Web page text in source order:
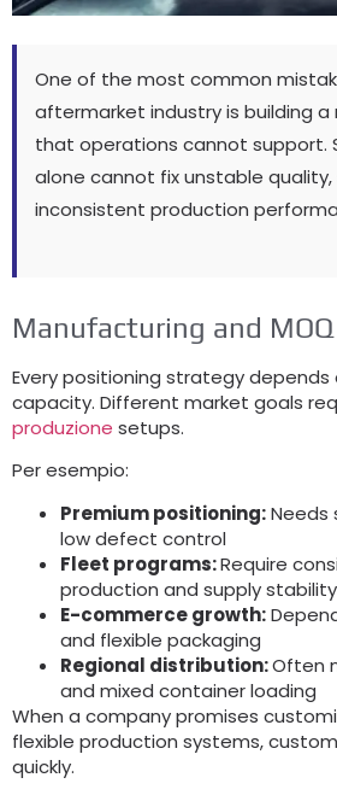
One of the most common
aftermarket industry is building
that operations cannot support.
alone cannot fix unstable quality,
inconsistent production
Manufacturing and
Every positioning strategy
capacity. Different market goals
produzione setups.
Per esempio:
Premium positioning:Needs
low defect control
Fleet programs:Require
production and supply stability
E-commerce growth:
and flexible packaging
Regional distribution:Often
and mixed container loading
When a company promises
flexible production systems,
quickly.